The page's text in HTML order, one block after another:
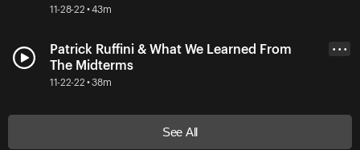
11-28-22 • 43m
Patrick Ruffini & What We Learned From
The Midterms
11-22-22 • 38m
• • •
See All